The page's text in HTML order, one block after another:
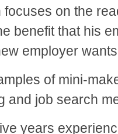
on the
benefit that his
employer
of mini-
and job search
years